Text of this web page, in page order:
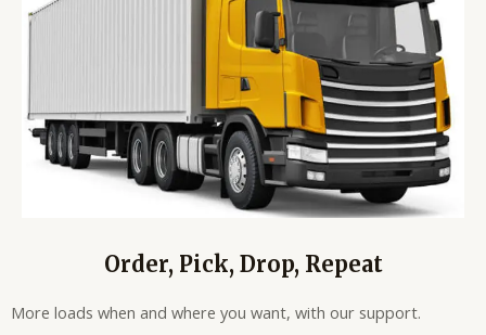
Order, Pick, Drop, Repeat
More loads when and where you want, with our support.